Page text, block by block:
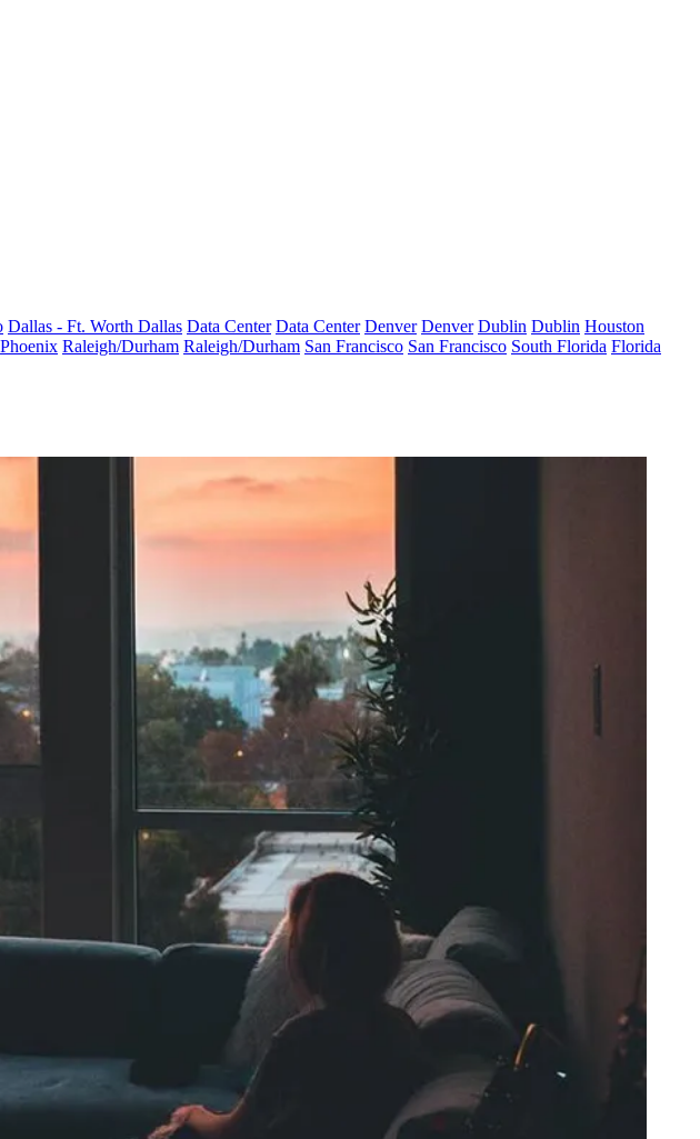
Dallas - Ft. Worth Dallas Data Center Data Center Denver Denver Dublin Dublin Houston
Phoenix Raleigh/Durham Raleigh/Durham San Francisco San Francisco South Florida Florida